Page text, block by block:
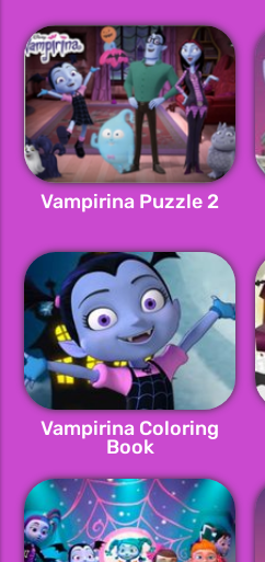
Vampirina Puzzle 2
Vampirina Coloring
Book